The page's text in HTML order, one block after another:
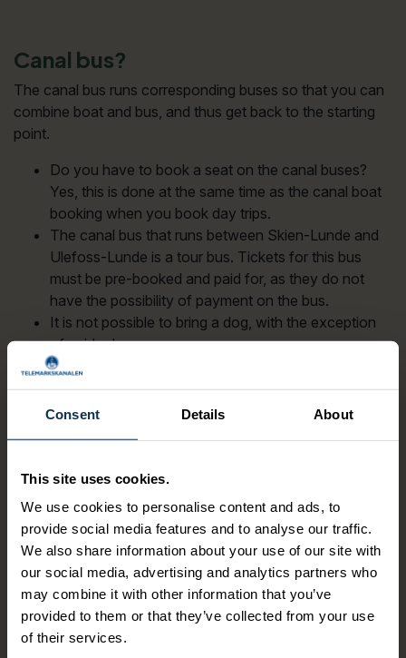
Consent Details About
This site uses cookies.
We use cookies to personalise content and ads, to
provide social media features and to analyse our traffic.
We also share information about your use of our site with
our social media, advertising and analytics partners who
may combine it with other information that you’ve
provided to them or that they’ve collected from your use
of their services.
Canal bus?
The canal bus runs corresponding buses so that you can
combine boat and bus, and thus get back to the starting
point.
Do you have to book a seat on the canal buses?
Yes, this is done at the same time as the canal boat
booking when you book day trips.
The canal bus that runs between Skien-Lunde and
Ulefoss-Lunde is a tour bus. Tickets for this bus
must be pre-booked and paid for, as they do not
have the possibility of payment on the bus.
It is not possible to bring a dog, with the exception
of guide dogs.
If you are traveling with smaller children, they have
available: 2 pillows, 1 crib for babies, 1 chair suitable
for children 2-6 years
Companion discount?
On the canal boats, the companion travels free of charge
upon presentation of a companion certificate. Ticket
reservations are made by phone 409 20 000. Please
inform when booking the ticket that one of the entourage
has a companion certificate. There is no discount for
students and seniors.